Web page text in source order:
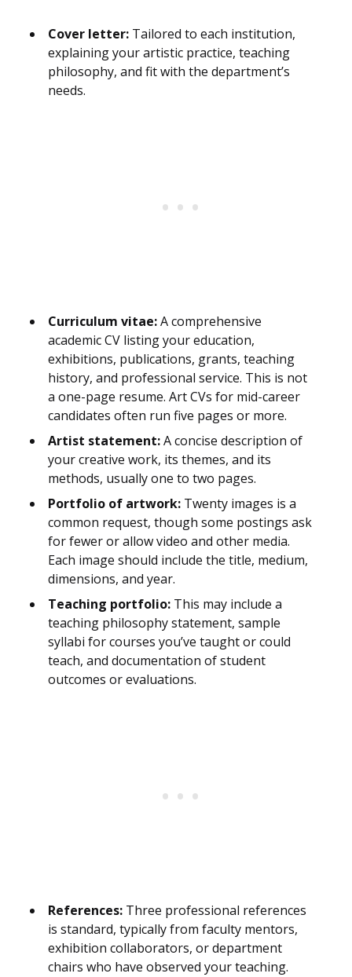
Cover letter: Tailored to each institution,
explaining your artistic practice, teaching
philosophy, and fit with the department’s
needs.
Curriculum vitae:A comprehensive
academic CV listing your education,
exhibitions, publications, grants, teaching
history, and professional service. This is not
a one-page resume. Art CVs for mid-career
candidates often run five pages or more.
Artist statement:A concise description of
your creative work, its themes, and its
methods, usually one to two pages.
Portfolio of artwork: Twenty images is a
common request, though some postings ask
for fewer or allow video and other media.
Each image should include the title, medium,
dimensions, and year.
Teaching portfolio: This may include a
teaching philosophy statement, sample
syllabi for courses you’ve taught or could
teach, and documentation of student
outcomes or evaluations.
References: Three professional references
is standard, typically from faculty mentors,
exhibition collaborators, or department
chairs who have observed your teaching.